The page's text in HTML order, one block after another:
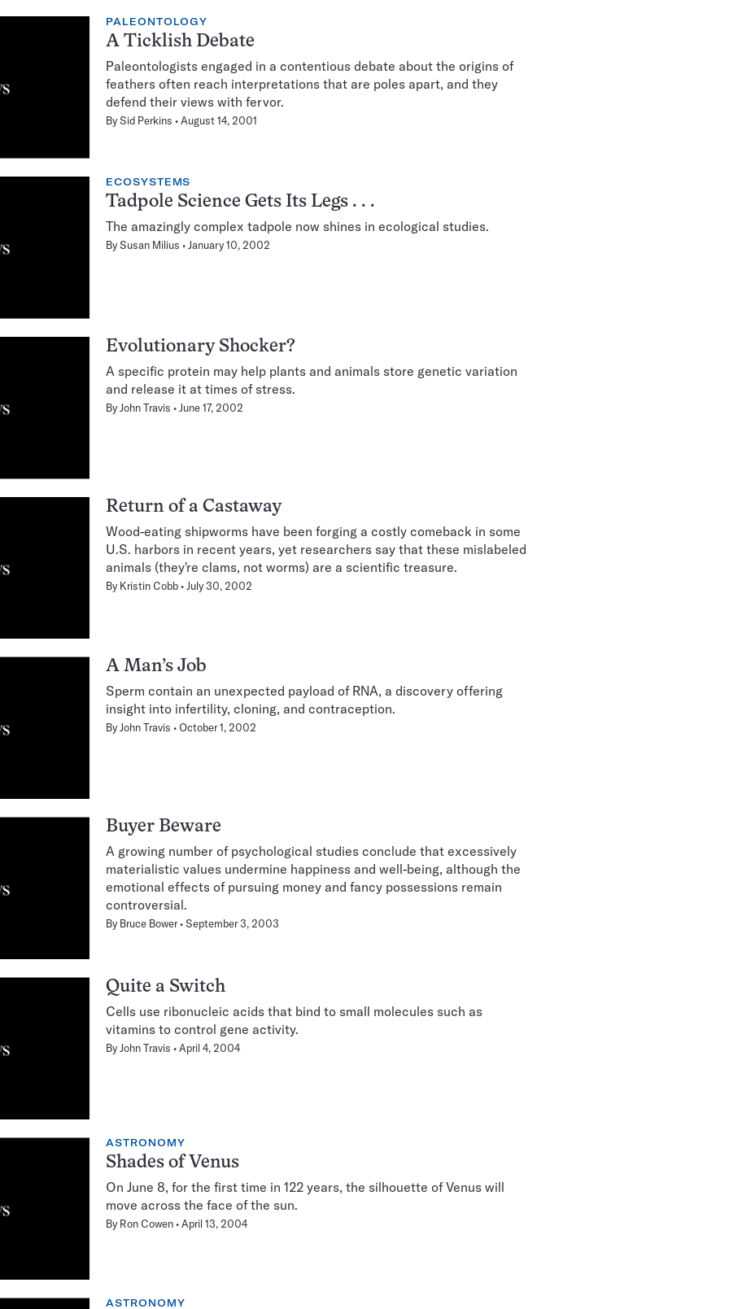
PALEONTOLOGY
A Ticklish Debate
Paleontologists engaged in a contentious debate about the origins of
feathers often reach interpretations that are poles apart, and they
defend their views with fervor.
BySid Perkins August 14, 2001
ECOSYSTEMS
Tadpole Science Gets Its Legs . . .
The amazingly complex tadpole now shines in ecological studies.
BySusan Milius January 10, 2002
Evolutionary Shocker?
A specific protein may help plants and animals store genetic variation
and release it at times of stress.
ByJohn Travis June 17, 2002
Return of a Castaway
Wood-eating shipworms have been forging a costly comeback in some
U.S. harbors in recent years, yet researchers say that these mislabeled
animals (they're clams, not worms) are a scientific treasure.
By Kristin Cobb July 30, 2002
A Man’s Job
Sperm contain an unexpected payload of RNA, a discovery offering
insight into infertility, cloning, and contraception.
ByJohn Travis October 1, 2002
Buyer Beware
A growing number of psychological studies conclude that excessively
materialistic values undermine happiness and well-being, although the
emotional effects of pursuing money and fancy possessions remain
controversial.
By Bruce Bower September 3, 2003
Quite a Switch
Cells use ribonucleic acids that bind to small molecules such as
vitamins to control gene activity.
ByJohn Travis April 4, 2004
ASTRONOMY
Shades of Venus
On June 8, for the first time in 122 years, the silhouette of Venus will
move across the face of the sun.
By Ron Cowen April 13, 2004
ASTRONOMY